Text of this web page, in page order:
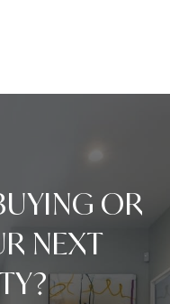
OR
NEXT